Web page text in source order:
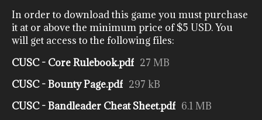
In order to download this game you must purchase
it at or above the minimum price of $5 USD. You
will get access to the following files:
CUSC - Core Rulebook.pdf 27 MB
CUSC - Bounty Page.pdf 297 kB
CUSC - Bandleader Cheat Sheet.pdf 6.1 MB